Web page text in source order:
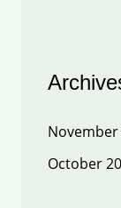
November
October